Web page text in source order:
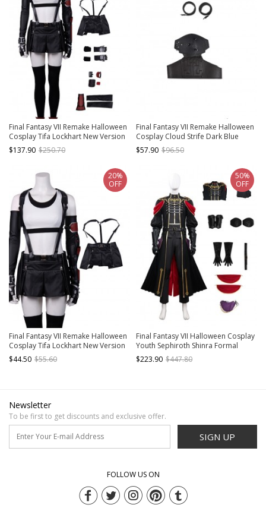
Final Fantasy VII Remake Halloween
Cosplay Tifa Lockhart New Version
Costume Set Without Shoes
$137.90 $250.70
Final Fantasy VII Remake Halloween
Cosplay Cloud Strife Dark Blue
Version Accessories Black Belts And
Girdle And Shoulder Guard
$57.90 $96.50
Final Fantasy VII Remake Halloween
Cosplay Tifa Lockhart New Version
Costume Black Skirt With Back
Straps
$44.50 $55.60
20%
OFF
Final Fantasy VII Halloween Cosplay
Youth Sephiroth Shinra Formal
Uniform Costume Set Without
Boots Without Prop Sword
$223.90 $447.80
50%
OFF
Newsletter
To be first to get discounts and exclusive offer.
SIGN UP
FOLLOW US ON